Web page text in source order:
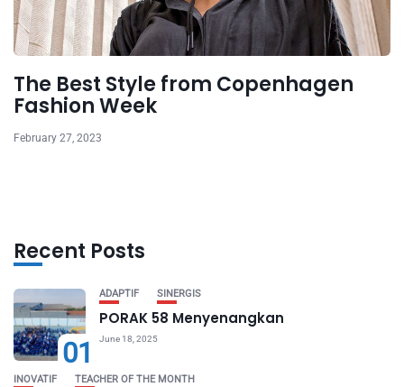
The Best Style from Copenhagen
Fashion Week
February 27, 2023
Recent Posts
01
ADAPTIF SINERGIS
PORAK 58 Menyenangkan
June 18, 2025
INOVATIF TEACHER OF THE MONTH